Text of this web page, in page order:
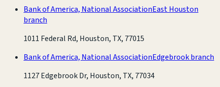
Bank of America, National AssociationEast Houston
branch
1011 Federal Rd, Houston, TX, 77015
Bank of America, National AssociationEdgebrook branch
1127 Edgebrook Dr, Houston, TX, 77034